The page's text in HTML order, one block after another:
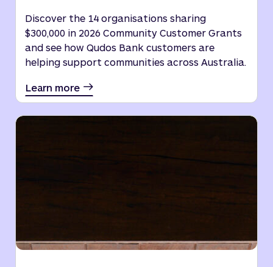
Discover the 14 organisations sharing
$300,000 in 2026 Community Customer Grants
and see how Qudos Bank customers are
helping support communities across Australia.
Learn more